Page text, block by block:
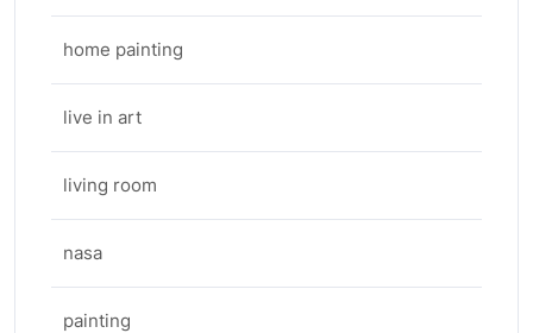
home painting
live in art
living room
nasa
painting